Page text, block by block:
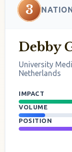
3
Debby
University
Netherlands
IMPACT
VOLUME
POSITION